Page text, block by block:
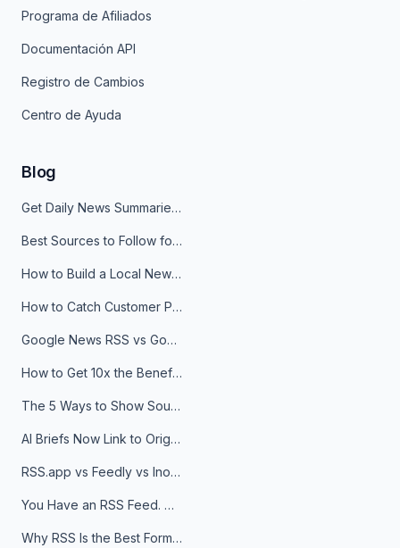
Programa de Afiliados
Documentación API
Registro de Cambios
Centro de Ayuda
Blog
Get Daily News Summaries About Any Topic in Telegram, Discord, Slack, and Email
Best Sources to Follow for Crypto News in Your Reader (2026)
How to Build a Local News Hub That Updates Itself
How to Catch Customer Problems Before They Become Support Tickets
Google News RSS vs Google Alerts: Which Is Better for News Monitoring?
How to Get 10x the Benefits of Google Alerts
The 5 Ways to Show Sources in Your AI Brief, And When to Use Each
AI Briefs Now Link to Original Sources. Here's Why It Matters
RSS.app vs Feedly vs Inoreader: Which One Is Actually Right for You?
You Have an RSS Feed. Now What?
Why RSS Is the Best Format for AI Agents in 2026